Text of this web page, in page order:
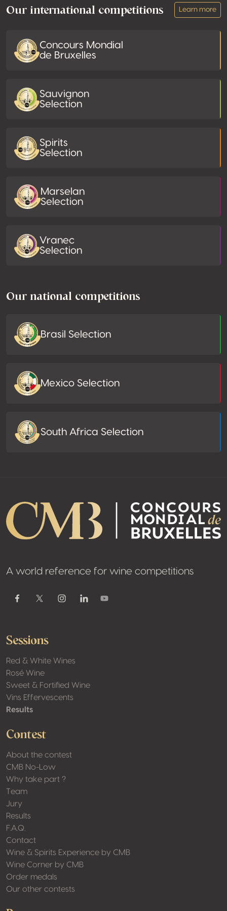
Our international competitions Learn more
Concours Mondial
de Bruxelles
Sauvignon
Selection
Spirits
Selection
Marselan
Selection
Vranec
Selection
Our national competitions
Brasil Selection
Mexico Selection
South Africa Selection
A world reference for wine competitions
FacebookTwitter / XInstagramLinkedinYoutube
Sessions
Red & White Wines
Rosé Wine
Sweet & Fortified Wine
Vins Effervescents
Results
Contest
About the contest
CMB No-Low
Why take part ?
Team
Jury
Results
F.A.Q.
Contact
Wine & Spirits Experience by CMB
Wine Corner by CMB
Order medals
Our other contests